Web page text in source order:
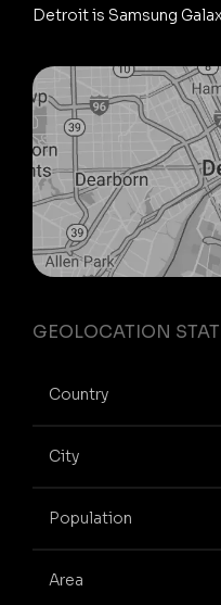
Detroit is Samsung
GEOLOCATION STAT
Country
City
Population
Area